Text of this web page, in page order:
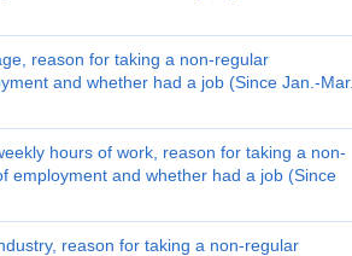
reason for taking a non-regular
and whether had a job (Since Jan.-Mar.
hours of work, reason for taking a non-
employment and whether had a job (Since
reason for taking a non-regular